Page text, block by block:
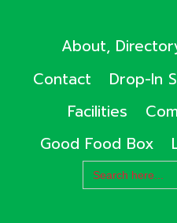
About,
Contact
Drop-In
Facilities
Good Food Box
Search
for: